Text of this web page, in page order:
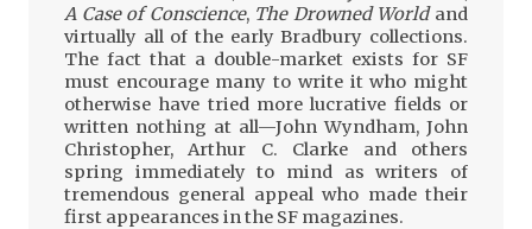
A Case of Conscience, The Drowned Worldand
virtually all of the early Bradbury collections.
The fact that a double-market exists for SF
must encourage many to write it who might
otherwise have tried more lucrative fields or
written nothing at all—John Wyndham, John
Christopher, Arthur C. Clarke and others
spring immediately to mind as writers of
tremendous general appeal who made their
first appearances in the SF magazines.